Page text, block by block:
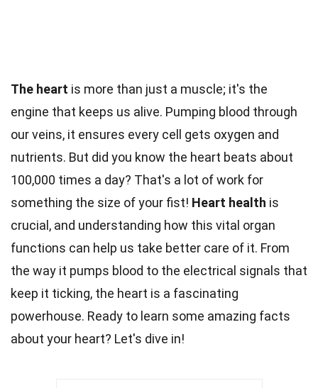
The heart is more than just a muscle; it's the
engine that keeps us alive. Pumping blood through
our veins, it ensures every cell gets oxygen and
nutrients. But did you know the heart beats about
100,000 times a day? That's a lot of work for
something the size of your fist! Heart health is
crucial, and understanding how this vital organ
functions can help us take better care of it. From
the way it pumps blood to the electrical signals that
keep it ticking, the heart is a fascinating
powerhouse. Ready to learn some amazing facts
about your heart? Let's dive in!